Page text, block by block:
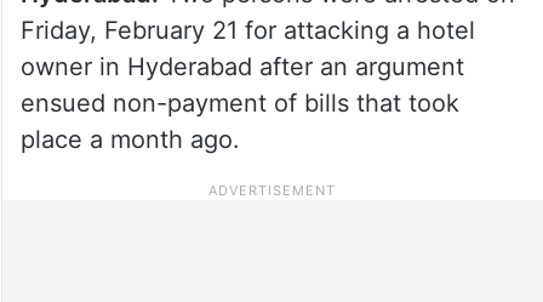
Friday, February 21 for attacking a hotel
owner in Hyderabad after an argument
ensued non-payment of bills that took
place a month ago.